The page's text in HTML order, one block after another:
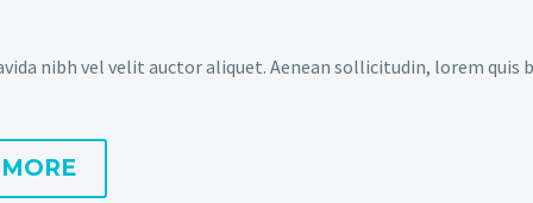
nibh vel velit auctor aliquet. Aenean sollicitudin, lorem